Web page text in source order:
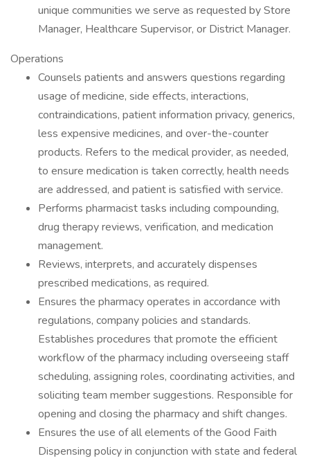
unique communities we serve as requested by Store
Manager, Healthcare Supervisor, or District Manager.
Operations
Counsels patients and answers questions regarding
usage of medicine, side effects, interactions,
contraindications, patient information privacy, generics,
less expensive medicines, and over-the-counter
products. Refers to the medical provider, as needed,
to ensure medication is taken correctly, health needs
are addressed, and patient is satisfied with service.
Performs pharmacist tasks including compounding,
drug therapy reviews, verification, and medication
management.
Reviews, interprets, and accurately dispenses
prescribed medications, as required.
Ensures the pharmacy operates in accordance with
regulations, company policies and standards.
Establishes procedures that promote the efficient
workflow of the pharmacy including overseeing staff
scheduling, assigning roles, coordinating activities, and
soliciting team member suggestions. Responsible for
opening and closing the pharmacy and shift changes.
Ensures the use of all elements of the Good Faith
Dispensing policy in conjunction with state and federal